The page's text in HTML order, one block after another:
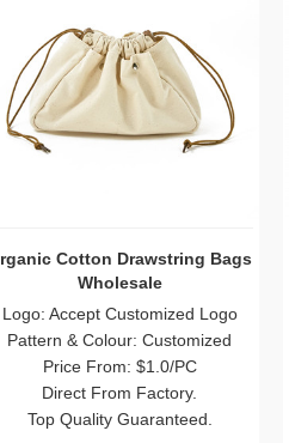
Custom Canvas Makeup Bag
Logo: Accept Customized Logo
Pattern & Colour: Customized
Price From: $0.3/PC
Direct From Factory.
Top Quality Guaranteed.